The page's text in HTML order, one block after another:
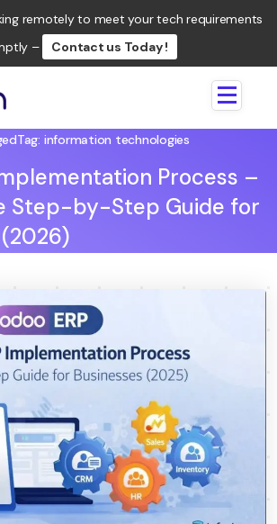
remotely to meet your tech requirements
–
Contact us Today !
Tag: information technologies
Process –
Step-by-Step Guide for